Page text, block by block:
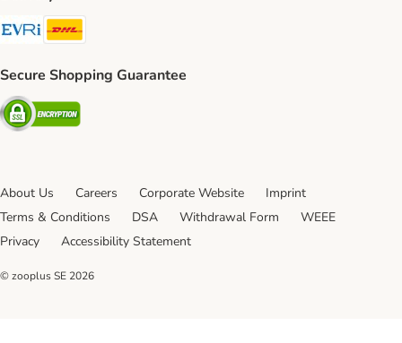
Evri Shipping Method
Secure Shopping Guarantee
Security
About Us Careers Corporate Website
Imprint
Terms & Conditions
DSA Withdrawal Form
WEEE
Privacy
Accessibility Statement
© zooplus SE 2026